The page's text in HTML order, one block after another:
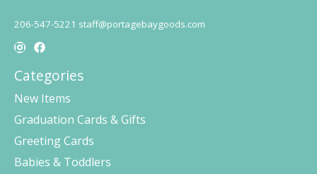
206-547-5221 staff@portagebaygoods.com
Categories
New Items
Graduation Cards & Gifts
Greeting Cards
Babies & Toddlers